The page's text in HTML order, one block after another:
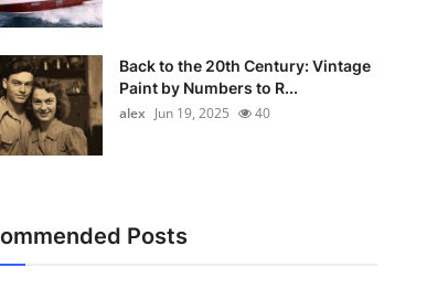
Back to the 20th Century: Vintage
Paint by Numbers to R...
alex Jun 19, 2025 40
Posts